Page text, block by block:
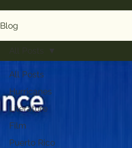
Blog
All Posts
Hurricanes
Literature
Film
Puerto Rico